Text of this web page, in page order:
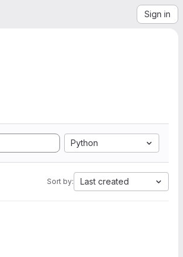
Sign in
Python
Sort by: Last created